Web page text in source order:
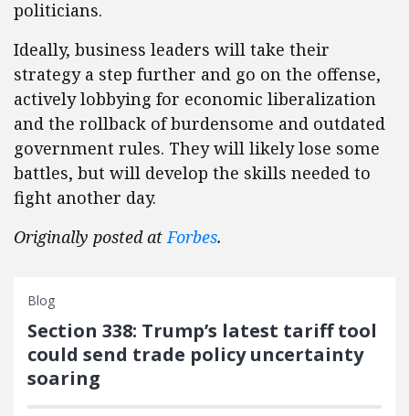
politicians.
Ideally, business leaders will take their
strategy a step further and go on the offense,
actively lobbying for economic liberalization
and the rollback of burdensome and outdated
government rules. They will likely lose some
battles, but will develop the skills needed to
fight another day.
Originally posted atForbes.
Blog
Section 338: Trump’s latest tariff tool
could send trade policy uncertainty
soaring